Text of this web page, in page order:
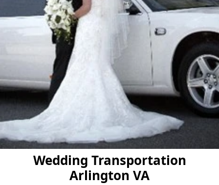
Wedding Transportation
Arlington VA